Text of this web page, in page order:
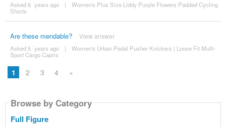
Asked 6 ´years ago |
Women's Plus Size Liddy Purple Flowers Padded Cycling
Shorts
Are these mendable? View answer
Asked 5 ´years ago |
Women's Urban Pedal Pusher Knickers | Loose Fit Multi-
Sport Cargo Capris
1 2 3 4 »
Browse by Category
Full Figure